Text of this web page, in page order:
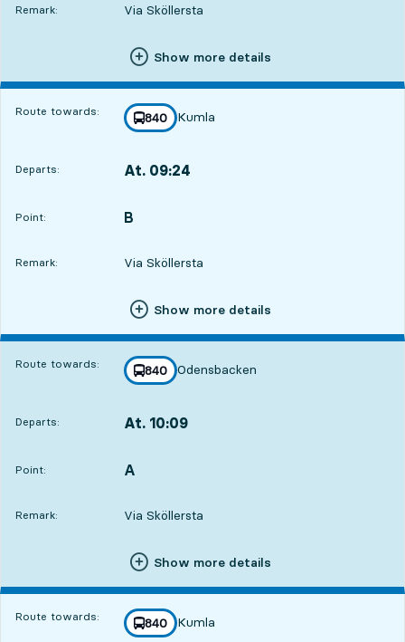
Remark: Via Sköllersta
Show more details
Route towards: line
840
towards
Kumla
,
Departs: At. 09:24
Point:
POINT, B
,
Remark: Via Sköllersta
Show more details
Route towards: line
840
towards
Odensbacken
,
Departs: At. 10:09
Point:
POINT, A
,
Remark: Via Sköllersta
Show more details
Route towards: line
840
towards
Kumla
,